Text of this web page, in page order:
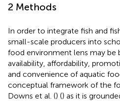
2 Methods
In order to integrate fish and
small-scale producers into
food environment lens may be
availability, affordability,
and convenience of aquatic
conceptual framework of the
Downs et al. () () as it is